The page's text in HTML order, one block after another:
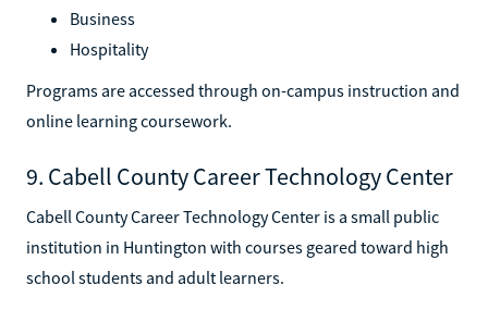
Business
Hospitality
Programs are accessed through on-campus instruction and
online learning coursework.
9. Cabell County Career Technology Center
Cabell County Career Technology Center is a small public
institution in Huntington with courses geared toward high
school students and adult learners.